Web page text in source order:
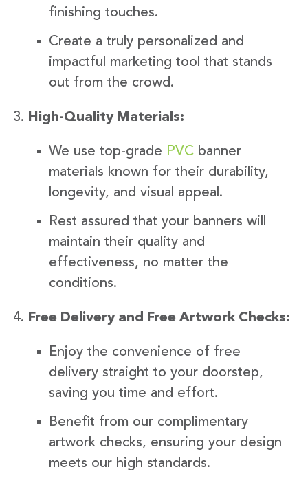
finishing touches.
Create a truly personalized and
impactful marketing tool that stands
out from the crowd.
High-Quality Materials:
We use top-grade PVC banner
materials known for their durability,
longevity, and visual appeal.
Rest assured that your banners will
maintain their quality and
effectiveness, no matter the
conditions.
Free Delivery and Free Artwork Checks:
Enjoy the convenience of free
delivery straight to your doorstep,
saving you time and effort.
Benefit from our complimentary
artwork checks, ensuring your design
meets our high standards.